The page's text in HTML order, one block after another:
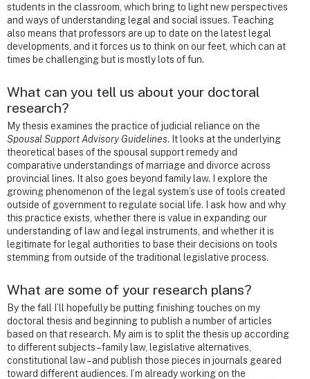
students in the classroom, which bring to light new perspectives
and ways of understanding legal and social issues. Teaching
also means that professors are up to date on the latest legal
developments, and it forces us to think on our feet, which can at
times be challenging but is mostly lots of fun.
What can you tell us about your doctoral
research?
My thesis examines the practice of judicial reliance on the
Spousal Support Advisory Guidelines. It looks at the underlying
theoretical bases of the spousal support remedy and
comparative understandings of marriage and divorce across
provincial lines. It also goes beyond family law. I explore the
growing phenomenon of the legal system’s use of tools created
outside of government to regulate social life. I ask how and why
this practice exists, whether there is value in expanding our
understanding of law and legal instruments, and whether it is
legitimate for legal authorities to base their decisions on tools
stemming from outside of the traditional legislative process.
What are some of your research plans?
By the fall I’ll hopefully be putting finishing touches on my
doctoral thesis and beginning to publish a number of articles
based on that research. My aim is to split the thesis up according
to different subjects – family law, legislative alternatives,
constitutional law – and publish those pieces in journals geared
toward different audiences. I’m already working on the